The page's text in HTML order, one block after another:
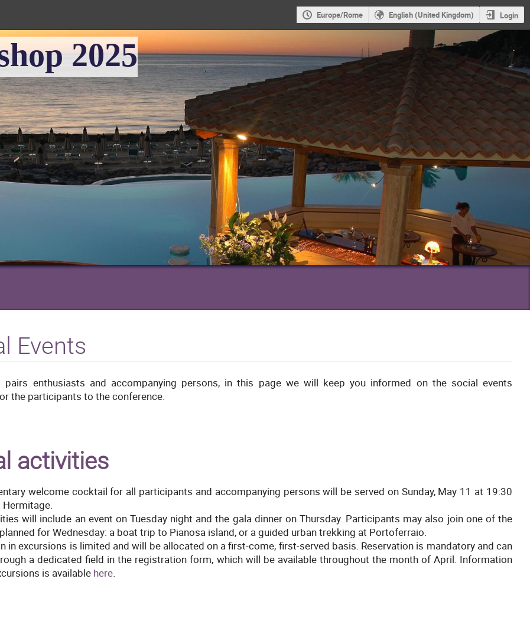
Europe/Rome English (United Kingdom) Login
2025
Events
pairs enthusiasts and accompanying persons, in this page we will keep you informed on the social events
the participants to the conference.
activities
welcome cocktail for all participants and accompanying persons will be served on Sunday, May 11 at 19:30
will include an event on Tuesday night and the gala dinner on Thursday. Participants may also join one of the
for Wednesday: a boat trip to Pianosa island, or a guided urban trekking at Portoferraio.
in excursions is limited and will be allocated on a first-come, first-served basis. Reservation is mandatory and can
a dedicated field in the registration form, which will be available throughout the month of April. Information
is available here.